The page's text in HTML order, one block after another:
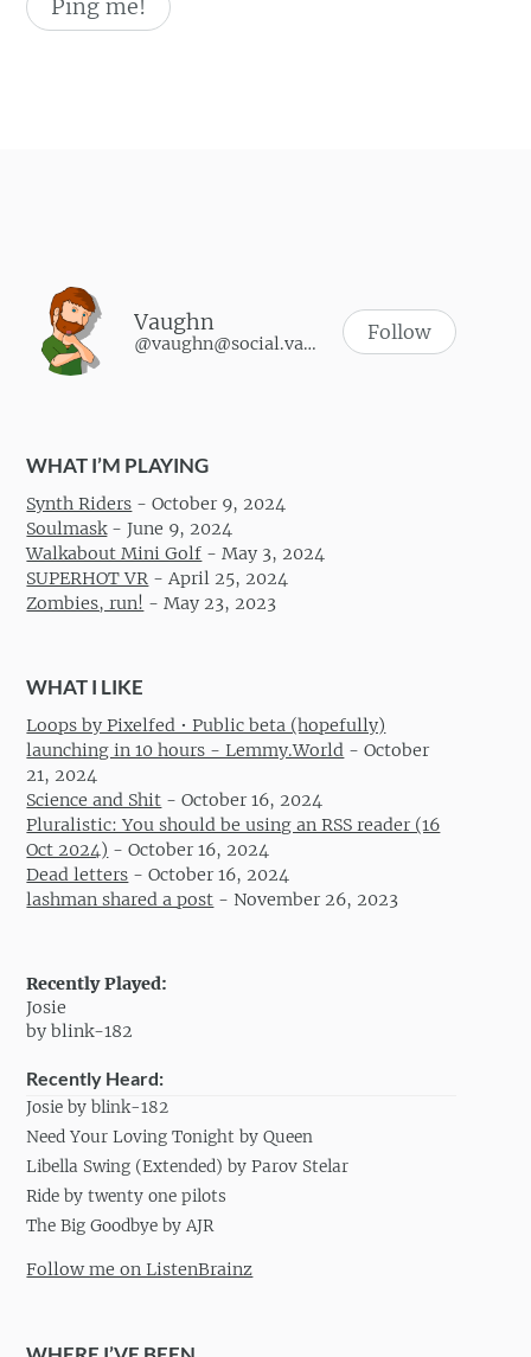
Vaughn
@vaughn@social.vaughnhannon.com Follow
WHAT I’M PLAYING
Synth Riders -October 9, 2024
Soulmask-June 9, 2024
Walkabout Mini Golf -May 3, 2024
SUPERHOT VR -April 25, 2024
Zombies, run! -May 23, 2023
WHAT I LIKE
Loops by Pixelfed • Public beta (hopefully)
launching in 10 hours - Lemmy.World -October
21, 2024
Science and Shit -October 16, 2024
Pluralistic: You should be using an RSS reader (16
Oct 2024) -October 16, 2024
Dead letters -October 16, 2024
lashman shared a post -November 26, 2023
Recently Played:
Josie
by blink-182
Recently Heard:
Josie by blink-182
Need Your Loving Tonight by Queen
Libella Swing (Extended) by Parov Stelar
Ride by twenty one pilots
The Big Goodbye by AJR
Follow me on ListenBrainz